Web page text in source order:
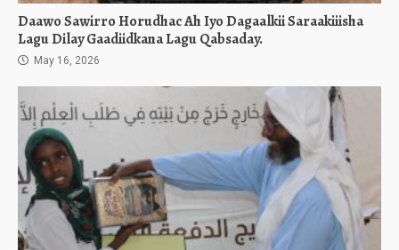
Daawo Sawirro Horudhac Ah Iyo Dagaalkii Saraakiiisha
Lagu Dilay Gaadiidkana Lagu Qabsaday.
May 16, 2026